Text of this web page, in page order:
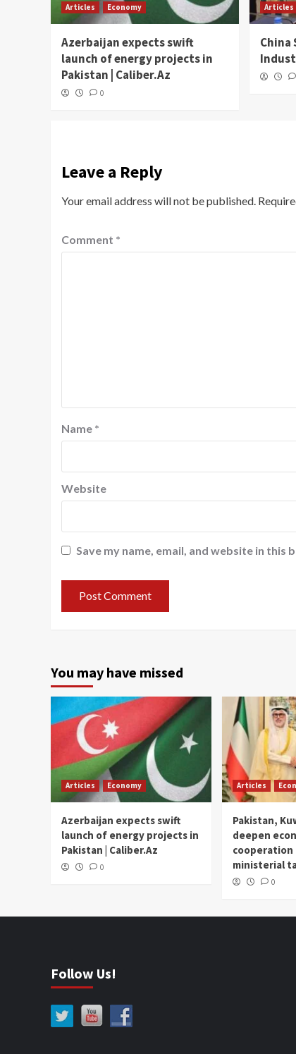
Articles Economy
Azerbaijan expects swift
launch of energy projects in
Pakistan | Caliber.Az
0
Articles
China
Leave a Reply
Your email address will not be published.
Comment *
Name *
Website
Save my name, email, and website in
You may have missed
Articles Economy
Azerbaijan expects swift
launch of energy projects in
Pakistan | Caliber.Az
0
Articles
Pakistan,
deepen
cooperation
ministerial
0
Follow Us!